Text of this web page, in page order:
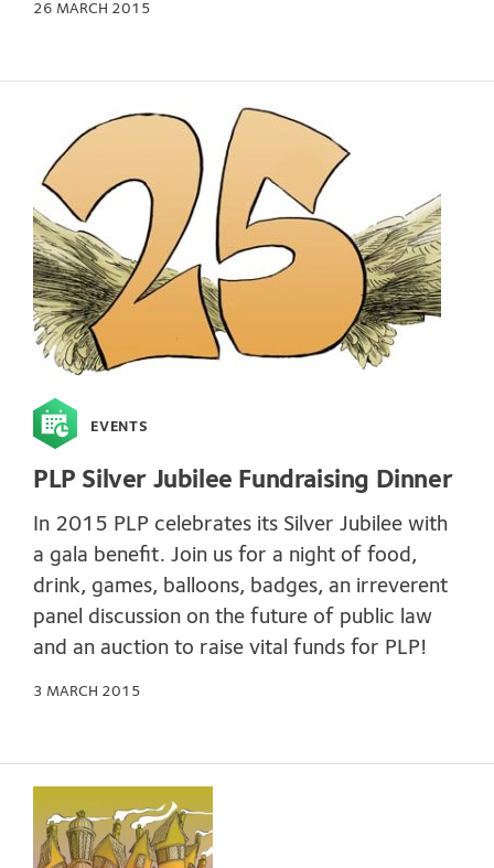
26 MARCH 2015
EVENTS
PLP Silver Jubilee Fundraising Dinner
In 2015 PLP celebrates its Silver Jubilee with
a gala benefit. Join us for a night of food,
drink, games, balloons, badges, an irreverent
panel discussion on the future of public law
and an auction to raise vital funds for PLP!
3 MARCH 2015